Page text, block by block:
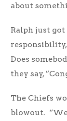
about
Ralph just
Does
they say,
The Chiefs
blowout.